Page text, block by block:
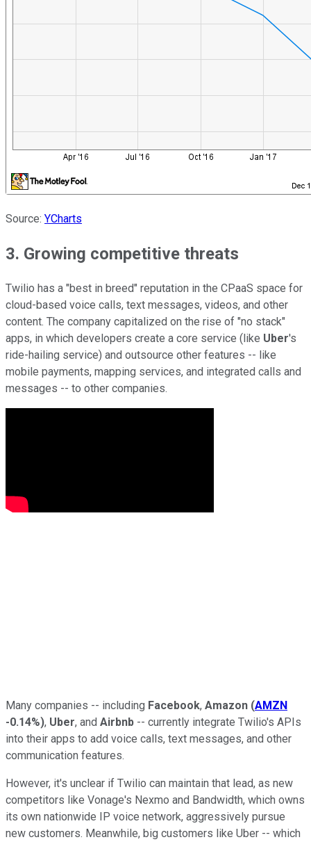
Source: YCharts
3. Growing competitive threats
Twilio has a "best in breed" reputation in the CPaaS space for
cloud-based voice calls, text messages, videos, and other
content. The company capitalized on the rise of "no stack"
apps, in which developers create a core service (like Uber's
ride-hailing service) and outsource other features -- like
mobile payments, mapping services, and integrated calls and
messages -- to other companies.
Many companies -- including Facebook, Amazon (AMZN
-0.14%), Uber, and Airbnb -- currently integrate Twilio's APIs
into their apps to add voice calls, text messages, and other
communication features.
However, it's unclear if Twilio can maintain that lead, as new
competitors like Vonage's Nexmo and Bandwidth, which owns
its own nationwide IP voice network, aggressively pursue
new customers. Meanwhile, big customers like Uber -- which